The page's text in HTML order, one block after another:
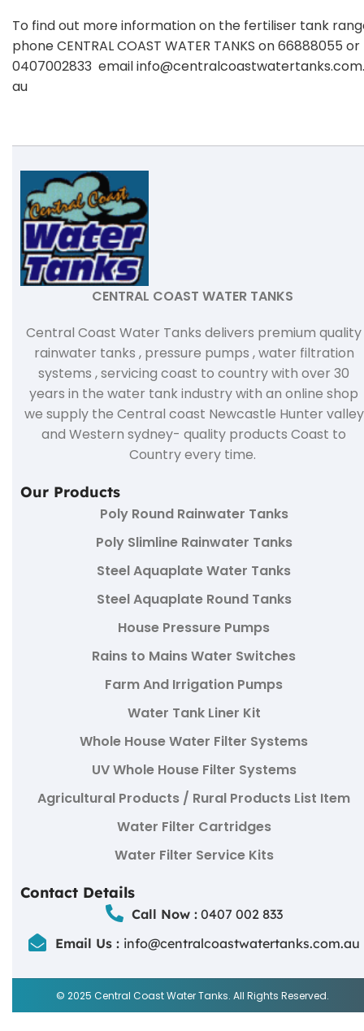
To find out more information on the fertiliser tank
phone CENTRAL COAST WATER TANKS on 66888055 or
0407002833 emailinfo@centralcoastwatertanks.com.
au
CENTRAL COAST WATER TANKS
Central Coast Water Tanks delivers premium quality
rainwater tanks , pressure pumps , water filtration
systems , servicing coast to country with over 30
years in the water tank industry with an online shop
we supply the Central coast Newcastle Hunter valley
and Western sydney- quality products Coast to
Country every time.
Our Products
Poly Round Rainwater Tanks
Poly Slimline Rainwater Tanks
Steel Aquaplate Water Tanks
Steel Aquaplate Round Tanks
House Pressure Pumps
Rains to Mains Water Switches
Farm And Irrigation Pumps
Water Tank Liner Kit
Whole House Water Filter Systems
UV Whole House Filter Systems
Agricultural Products / Rural Products List Item
Water Filter Cartridges
Water Filter Service Kits
Contact Details
Call Now : 0407 002 833
Email Us : info@centralcoastwatertanks.com.au
© 2025 Central Coast Water Tanks. All Rights Reserved.